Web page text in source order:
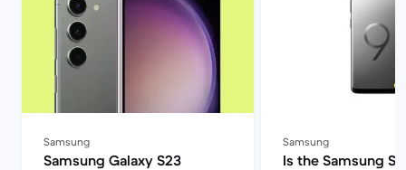
Samsung
Samsung Galaxy S23
Samsung
Is the Samsung